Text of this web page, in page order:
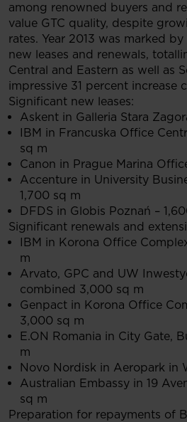
among renowned buyers and
value GTC quality, despite
rates. Year 2013 was marked
new leases and renewals,
Central and Eastern as well as
impressive 31 percent increase
Significant new leases:
Askent in Galleria Stara
IBM in Francuska Office
sq m
Canon in Prague Marina
Accenture in University
1,700 sq m
DFDS in Globis Poznań –
Significant renewals and
IBM in Korona Office
m
Arvato, GPC and UW
combined 3,000 sq m
Genpact in Korona Office
3,000 sq m
E.ON Romania in City Gate,
m
Novo Nordisk in Aeropark in
Australian Embassy in 19
sq m
Preparation for repayments of